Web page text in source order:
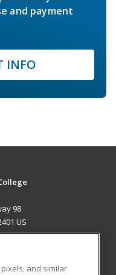
and payment
INFO
98
US
and similar